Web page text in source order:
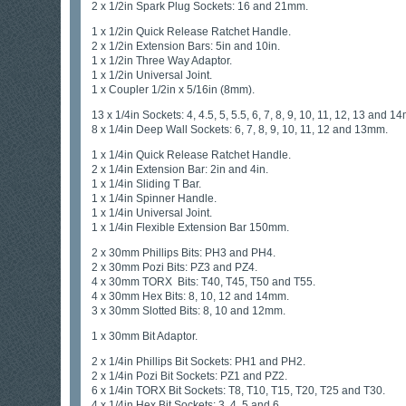
2 x 1/2in Spark Plug Sockets: 16 and 21mm.
1 x 1/2in Quick Release Ratchet Handle.
2 x 1/2in Extension Bars: 5in and 10in.
1 x 1/2in Three Way Adaptor.
1 x 1/2in Universal Joint.
1 x Coupler 1/2in x 5/16in (8mm).
13 x 1/4in Sockets: 4, 4.5, 5, 5.5, 6, 7, 8, 9, 10, 11, 12, 13 and
8 x 1/4in Deep Wall Sockets: 6, 7, 8, 9, 10, 11, 12 and 13mm.
1 x 1/4in Quick Release Ratchet Handle.
2 x 1/4in Extension Bar: 2in and 4in.
1 x 1/4in Sliding T Bar.
1 x 1/4in Spinner Handle.
1 x 1/4in Universal Joint.
1 x 1/4in Flexible Extension Bar 150mm.
2 x 30mm Phillips Bits: PH3 and PH4.
2 x 30mm Pozi Bits: PZ3 and PZ4.
4 x 30mm TORX Bits: T40, T45, T50 and T55.
4 x 30mm Hex Bits: 8, 10, 12 and 14mm.
3 x 30mm Slotted Bits: 8, 10 and 12mm.
1 x 30mm Bit Adaptor.
2 x 1/4in Phillips Bit Sockets: PH1 and PH2.
2 x 1/4in Pozi Bit Sockets: PZ1 and PZ2.
6 x 1/4in TORX Bit Sockets: T8, T10, T15, T20, T25 and T30.